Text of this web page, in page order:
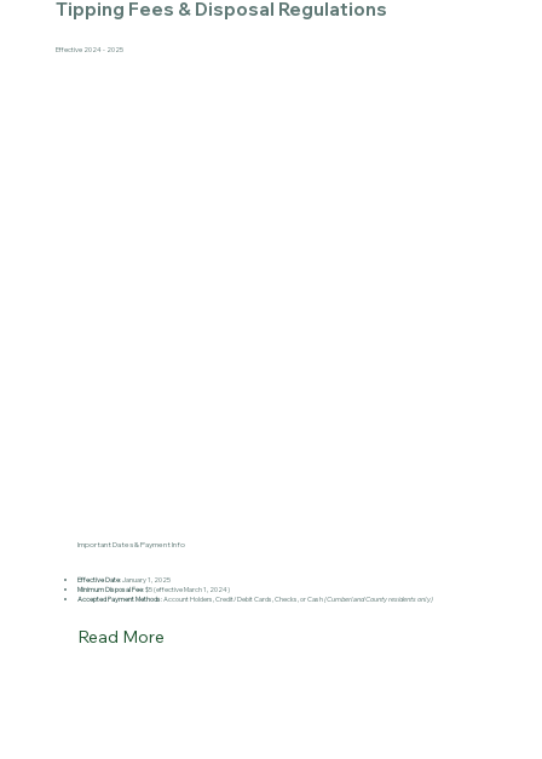
Tipping Fees & Disposal Regulations
Effective 2024 - 2025
Important Dates & Payment Info
Effective Date: January 1, 2025
Minimum Disposal Fee: $5 (effective March 1, 2024)
Accepted Payment Methods: Account Holders, Credit/Debit Cards, Checks, or Cash(Cumberland County residents only)
Read More